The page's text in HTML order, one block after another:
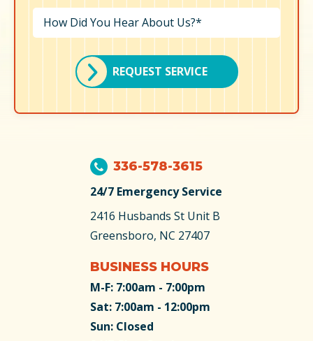
REQUEST SERVICE
336-578-3615
24/7 Emergency Service
2416 Husbands St Unit B
Greensboro, NC 27407
BUSINESS HOURS
M-F: 7:00am - 7:00pm
Sat: 7:00am - 12:00pm
Sun: Closed